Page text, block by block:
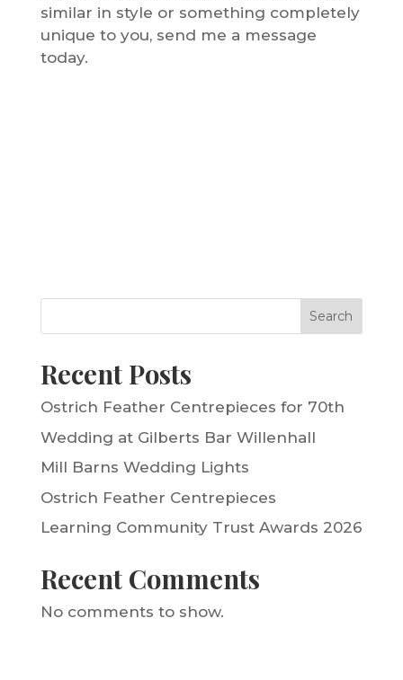
similar in style or something completely
unique to you, send me a message
today.
Search
Recent Posts
Ostrich Feather Centrepieces for 70th
Wedding at Gilberts Bar Willenhall
Mill Barns Wedding Lights
Ostrich Feather Centrepieces
Learning Community Trust Awards 2026
Recent Comments
No comments to show.